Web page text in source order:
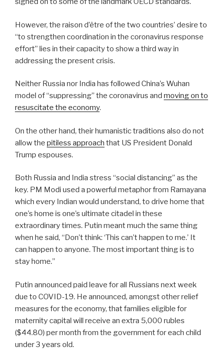
However, the raison d’être of the two countries’ desire to
“to strengthen coordination in the coronavirus response
effort” lies in their capacity to show a third way in
addressing the present crisis.
Neither Russia nor India has followed China’s Wuhan
model of “suppressing” the coronavirus and moving on to
resuscitate the economy.
On the other hand, their humanistic traditions also do not
allow the pitiless approach that US President Donald
Trump espouses.
Both Russia and India stress “social distancing” as the
key. PM Modi used a powerful metaphor from Ramayana
which every Indian would understand, to drive home that
one’s home is one’s ultimate citadel in these
extraordinary times. Putin meant much the same thing
when he said, “Don’t think: ‘This can’t happen to me.’ It
can happen to anyone. The most important thing is to
stay home.”
Putin announced paid leave for all Russians next week
due to COVID-19. He announced, amongst other relief
measures for the economy, that families eligible for
maternity capital will receive an extra 5,000 rubles
($44.80) per month from the government for each child
under 3 years old.